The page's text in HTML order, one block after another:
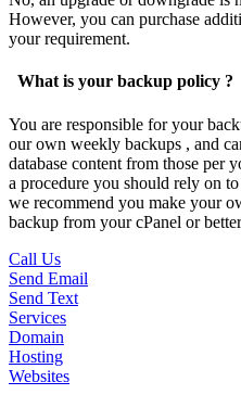
However, you can purchase
your requirement.
What is your backup policy ?
You are responsible for your
our own weekly backups , and
database content from those per
a procedure you should rely on
we recommend you make your
backup from your cPanel or
Call Us
Send Email
Send Text
Services
Domain
Hosting
Websites